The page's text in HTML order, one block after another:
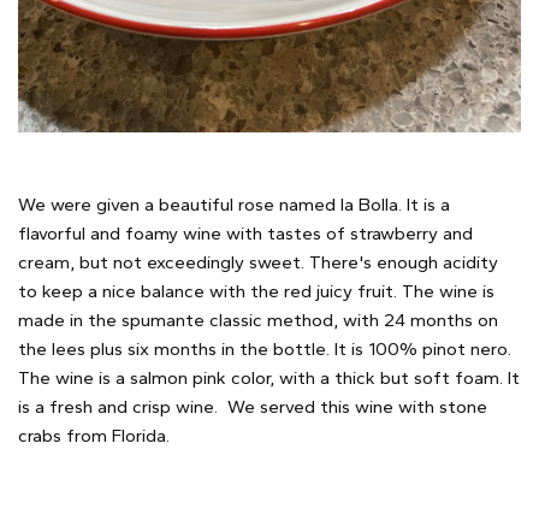
We were given a beautiful rose named la Bolla. It is a
flavorful and foamy wine with tastes of strawberry and
cream, but not exceedingly sweet. There's enough acidity
to keep a nice balance with the red juicy fruit. The wine is
made in the spumante classic method, with 24 months on
the lees plus six months in the bottle. It is 100% pinot nero.
The wine is a salmon pink color, with a thick but soft foam. It
is a fresh and crisp wine. We served this wine with stone
crabs from Florida.